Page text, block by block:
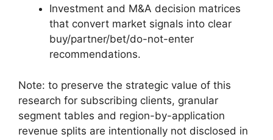
Investment and M&A decision matrices
that convert market signals into clear
buy/partner/bet/do-not-enter
recommendations.
Note: to preserve the strategic value of this
research for subscribing clients, granular
segment tables and region-by-application
revenue splits are intentionally not disclosed in